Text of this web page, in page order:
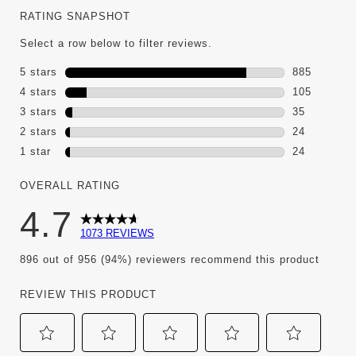
RATING SNAPSHOT
Select a row below to filter reviews.
5 stars stars
885
885
4 stars stars
105
105
3 stars stars
35
35 reviews
2 stars stars
24
24 reviews
1 star stars
24
OVERALL RATING
4.7 1073 REVIEWS
896 out of 956 (94%) reviewers recommend this product
REVIEW THIS PRODUCT